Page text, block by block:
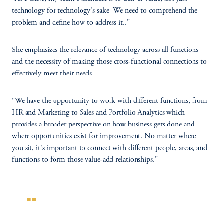
technology for technology's sake. We need to comprehend the
problem and define how to address it.."
She emphasizes the relevance of technology across all functions
and the necessity of making those cross-functional connections to
effectively meet their needs.
"We have the opportunity to work with different functions, from
HR and Marketing to Sales and Portfolio Analytics which
provides a broader perspective on how business gets done and
where opportunities exist for improvement. No matter where
you sit, it's important to connect with different people, areas, and
functions to form those value-add relationships."